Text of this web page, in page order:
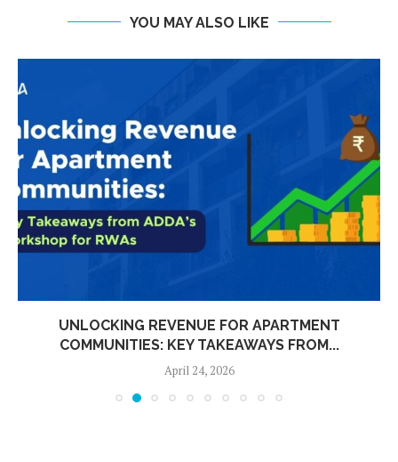
YOU MAY ALSO LIKE
UNLOCKING REVENUE FOR APARTMENT
COMMUNITIES: KEY TAKEAWAYS FROM...
April 24, 2026